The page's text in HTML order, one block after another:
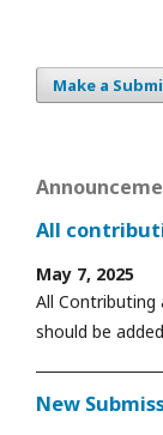
Make a
All
May 7, 2025
All Contributing
should be
New